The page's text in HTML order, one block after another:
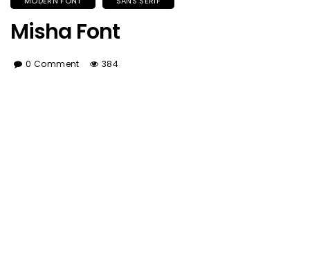
Misha Font
0 Comment 384